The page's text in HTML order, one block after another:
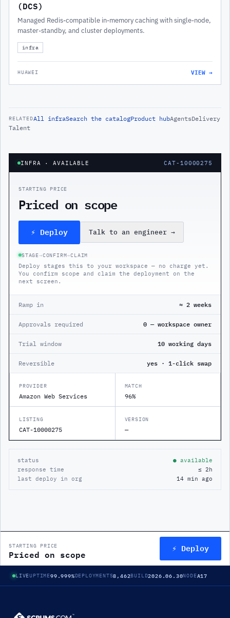
(DCS)
Managed Redis-compatible in-memory caching with single-node,
master-standby, and cluster deployments.
infra
HUAWEI VIEW →
RELATEDAll infraSearch the catalogProduct hubAgentsDelivery
Talent
INFRA · AVAILABLE CAT-10000275
STARTING PRICE
Priced on scope
⚡ Deploy Talk to an engineer →
STAGE→CONFIRM→CLAIM
Deploy stages this to your workspace — no charge yet.
You confirm scope and claim the deployment on the
next screen.
Ramp in ≈ 2 weeks
Approvals required 0 — workspace owner
Trial window 10 working days
Reversible yes · 1-click swap
PROVIDER
Amazon Web Services
MATCH
96%
LISTING
CAT-10000275
VERSION
—
status
● available
response time
≤ 2h
last deploy in org
14 min ago
STARTING PRICE
Priced on scope ⚡ Deploy
LIVEUPTIME99.999%DEPLOYMENTS8,462BUILD2026.06.30NODEA17